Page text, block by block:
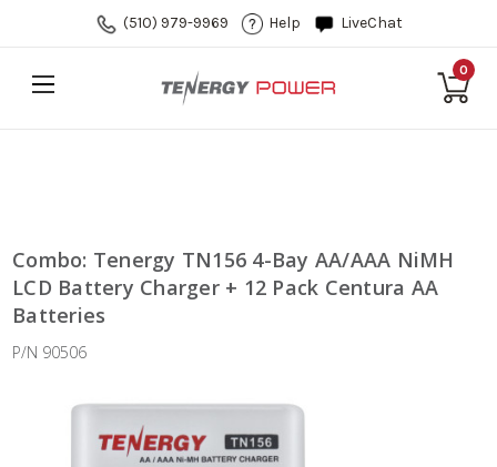
(510) 979-9969 Help LiveChat
0
Combo: Tenergy TN156 4-Bay AA/AAA NiMH
LCD Battery Charger + 12 Pack Centura AA
Batteries
P/N 90506